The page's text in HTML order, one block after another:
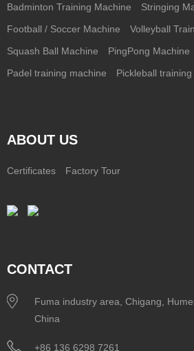
Badminton Training Machine Stringing
Football / Soccer Machine Volleyball
Squash Ball Machine PingPong Machine
Padel training machine Pickleball
ABOUT US
Certificates Factory Tour
CONTACT
Fuma industry area, Chigang,
China
+86 136 6298 7261